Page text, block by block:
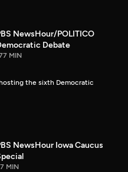
NewsHour/POLITICO
Debate
MIN
the sixth Democratic
NewsHour Iowa Caucus
MIN